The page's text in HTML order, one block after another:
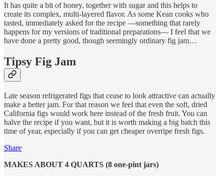
It has quite a bit of honey, together with sugar and this helps to
create its complex, multi-layered flavor. As some Kean cooks who
tasted, immediately asked for the recipe —something that rarely
happens for my versions of traditional preparations— I feel that we
have done a pretty good, though seemingly ordinary fig jam…
Tipsy Fig Jam
Late season refrigerated figs that cease to look attractive can actually
make a better jam. For that reason we feel that even the soft, dried
California figs would work here instead of the fresh fruit. You can
halve the recipe if you want, but it is worth making a big batch this
time of year, especially if you can get cheaper overripe fresh figs.
Share
MAKES ABOUT 4 QUARTS (8 one-pint jars)